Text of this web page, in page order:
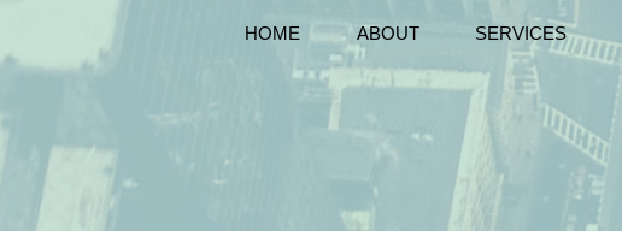
HOME ABOUT SERVICES